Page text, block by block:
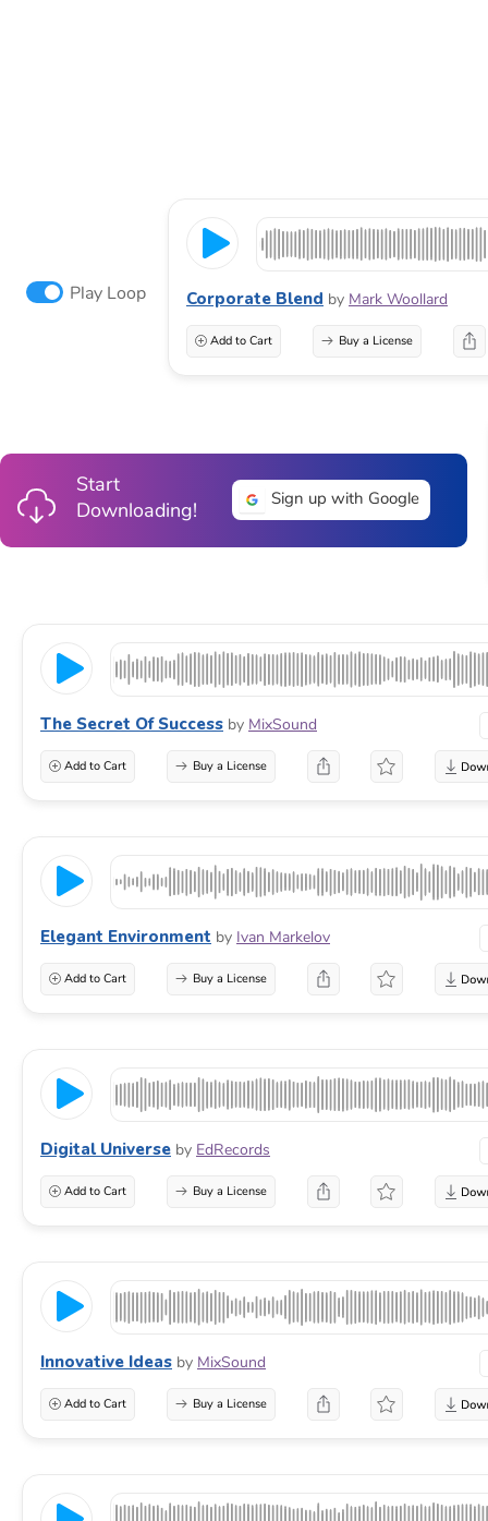
Play Loop Corporate Blend by Mark Woollard
Add to Cart Buy a License
Start
Downloading!
Sign up with Google
The Secret Of Success by MixSound
Add to Cart Buy a License
Elegant Environment by Ivan Markelov
Add to Cart Buy a License
Digital Universe by EdRecords
Add to Cart Buy a License
Innovative Ideas by MixSound
Add to Cart Buy a License